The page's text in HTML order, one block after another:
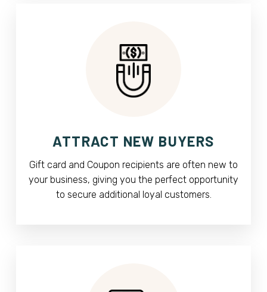
ATTRACT NEW BUYERS
Gift card and Coupon recipients are often new to
your business, giving you the perfect opportunity
to secure additional loyal customers.